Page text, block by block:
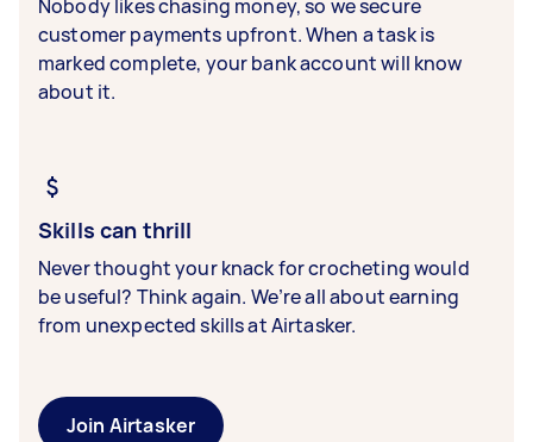
Nobody likes chasing money, so we secure
customer payments upfront. When a task is
marked complete, your bank account will know
about it.
Skills can thrill
Never thought your knack for crocheting would
be useful? Think again. We’re all about earning
from unexpected skills at Airtasker.
Join Airtasker